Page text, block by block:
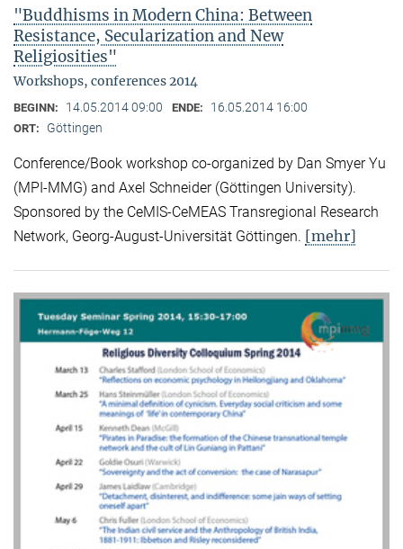
"Buddhisms in Modern China: Between
Resistance, Secularization and New
Religiosities"
Workshops, conferences 2014
BEGINN: 14.05.2014 09:00 ENDE: 16.05.2014 16:00
ORT: Göttingen
Conference/Book workshop co-organized by Dan Smyer Yu
(MPI-MMG) and Axel Schneider (Göttingen University).
Sponsored by the CeMIS-CeMEAS Transregional Research
Network, Georg-August-Universität Göttingen. [mehr]